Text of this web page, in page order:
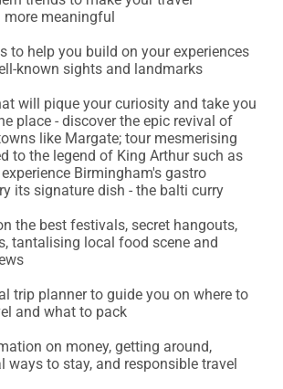
more meaningful
to help you build on your experiences
known sights and landmarks
will pique your curiosity and take you
place - discover the epic revival of
like Margate; tour mesmerising
to the legend of King Arthur such as
Birmingham's gastro
its signature dish - the balti curry
the best festivals, secret hangouts,
tantalising local food scene and
trip planner to guide you on where to
and what to pack
on money, getting around,
ways to stay, and responsible travel